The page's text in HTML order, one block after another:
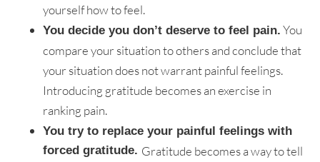
yourself how to feel.
You decide you don’t deserve to feel pain. You
compare your situation to others and conclude that
your situation does not warrant painful feelings.
Introducing gratitude becomes an exercise in
ranking pain.
You try to replace your painful feelings with
forced gratitude. Gratitude becomes a way to tell